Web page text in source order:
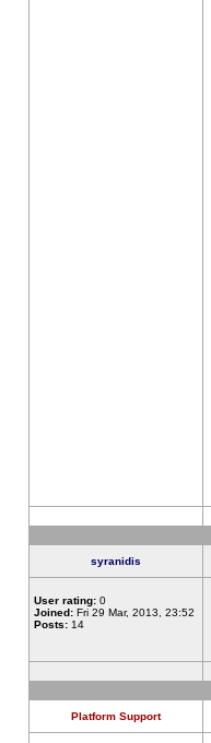
syranidis
User rating: 0
Joined: Fri 29 Mar, 2013, 23:52
Posts: 14
Platform Support